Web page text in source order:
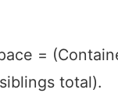
=
total).